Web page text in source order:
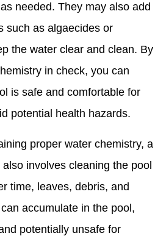
needed. They may also add
such as algaecides or
the water clear and clean. By
in check, you can
is safe and comfortable for
potential health hazards.
proper water chemistry, a
involves cleaning the pool
time, leaves, debris, and
accumulate in the pool,
potentially unsafe for